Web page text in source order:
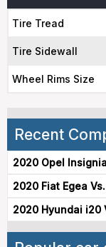
Tire Tread
Tire Sidewall
Wheel Rims Size
Recent
2020 Opel
2020 Fiat Egea
2020 Hyundai i20